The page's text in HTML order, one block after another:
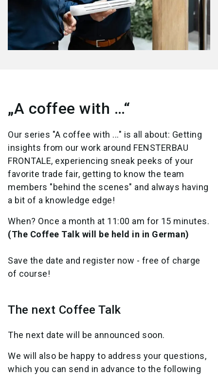
„A coffee with …“
Our series "A coffee with ..." is all about: Getting
insights from our work around FENSTERBAU
FRONTALE, experiencing sneak peeks of your
favorite trade fair, getting to know the team
members "behind the scenes" and always having
a bit of a knowledge edge!
When? Once a month at 11:00 am for 15 minutes.
(The Coffee Talk will be held in in German)
Save the date and register now - free of charge
of course!
The next Coffee Talk
The next date will be announced soon.
We will also be happy to address your questions,
which you can send in advance to the following